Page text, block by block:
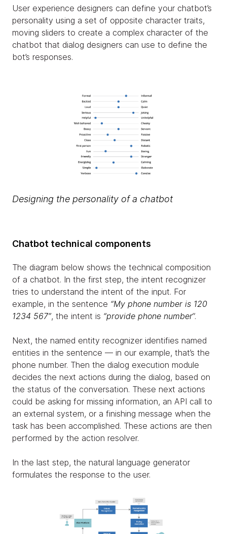
User experience designers can define your chatbot’s
personality using a set of opposite character traits,
moving sliders to create a complex character of the
chatbot that dialog designers can use to define the
bot’s responses.
Designing the personality of a chatbot
Chatbot technical components
The diagram below shows the technical composition
of a chatbot. In the first step, the intent recognizer
tries to understand the intent of the input. For
example, in the sentence “My phone number is 120
1234 567”, the intent is “provide phone number”.
Next, the named entity recognizer identifies named
entities in the sentence — in our example, that’s the
phone number. Then the dialog execution module
decides the next actions during the dialog, based on
the status of the conversation. These next actions
could be asking for missing information, an API call to
an external system, or a finishing message when the
task has been accomplished. These actions are then
performed by the action resolver.
In the last step, the natural language generator
formulates the response to the user.